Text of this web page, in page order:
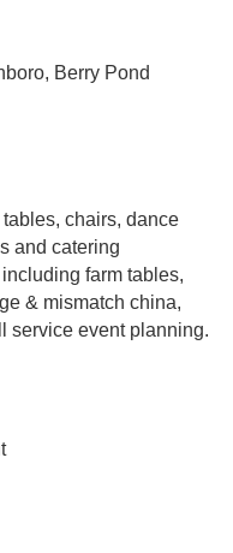
Berry Pond
chairs, dance
and catering
farm tables,
& mismatch china,
service event planning.